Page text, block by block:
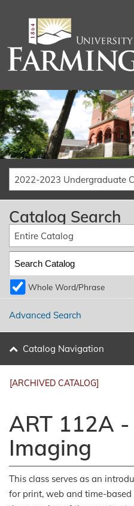
Catalog Search
Entire Catalog
Whole Word/Phrase
Advanced Search
Catalog Navigation
[ARCHIVED CATALOG]
ART 112A
Imaging
This class serves as an
for print, web and time-based